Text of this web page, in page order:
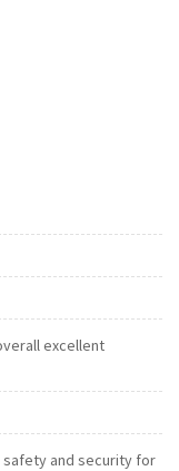
excellent
safety and security for